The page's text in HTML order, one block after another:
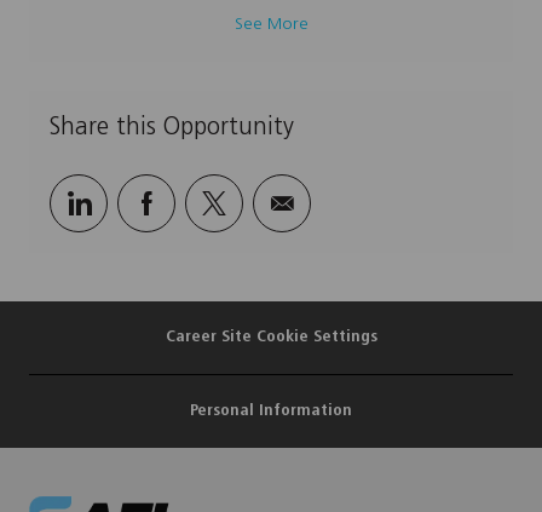
See More
Share this Opportunity
Share
Share
Share Share
Career Site Cookie Settings
Personal Information